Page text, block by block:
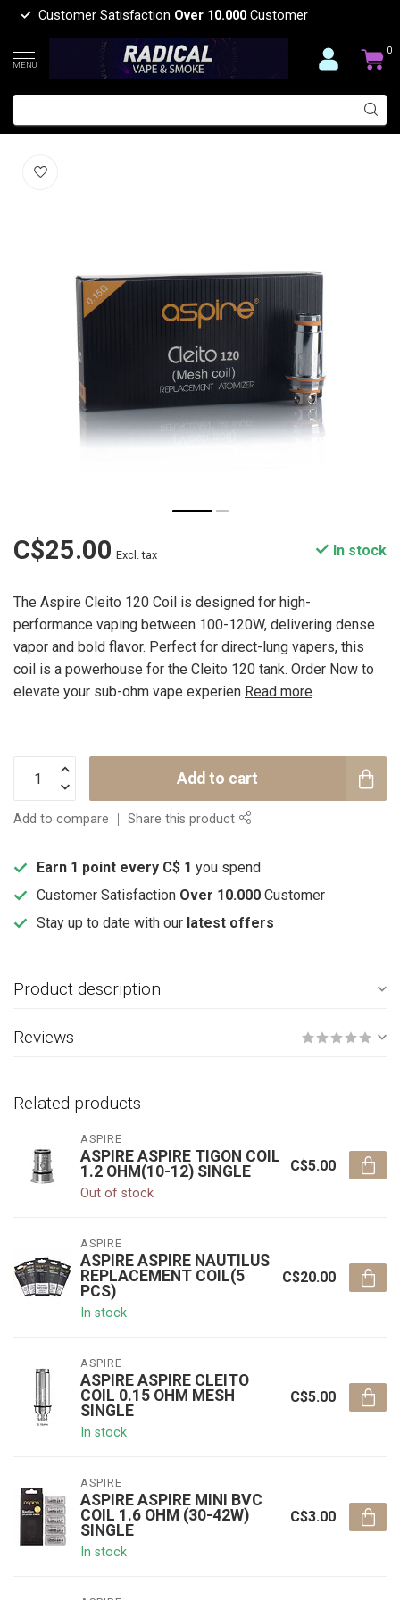
Customer Satisfaction Over 10.000 Customer
MENU
0
ASPIRE CLEITO 120 COIL(5 PCS)
(0)
C$25.00 Excl. tax In stock
The Aspire Cleito 120 Coil is designed for high-
performance vaping between 100-120W, delivering dense
vapor and bold flavor. Perfect for direct-lung vapers, this
coil is a powerhouse for the Cleito 120 tank. Order Now to
elevate your sub-ohm vape experien Read more.
Add to cart
Add to compare Share this product
Earn 1 point every C$ 1 you spend
Customer Satisfaction Over 10.000 Customer
Stay up to date with our latest offers
Product description
Reviews
Related products
ASPIRE
ASPIRE ASPIRE TIGON COIL
1.2 OHM(10-12) SINGLE
Out of stock
C$5.00
ASPIRE
ASPIRE ASPIRE NAUTILUS
REPLACEMENT COIL(5
PCS)
In stock
C$20.00
ASPIRE
ASPIRE ASPIRE CLEITO
COIL 0.15 OHM MESH
SINGLE
In stock
C$5.00
ASPIRE
ASPIRE ASPIRE MINI BVC
COIL 1.6 OHM (30-42W)
SINGLE
In stock
C$3.00